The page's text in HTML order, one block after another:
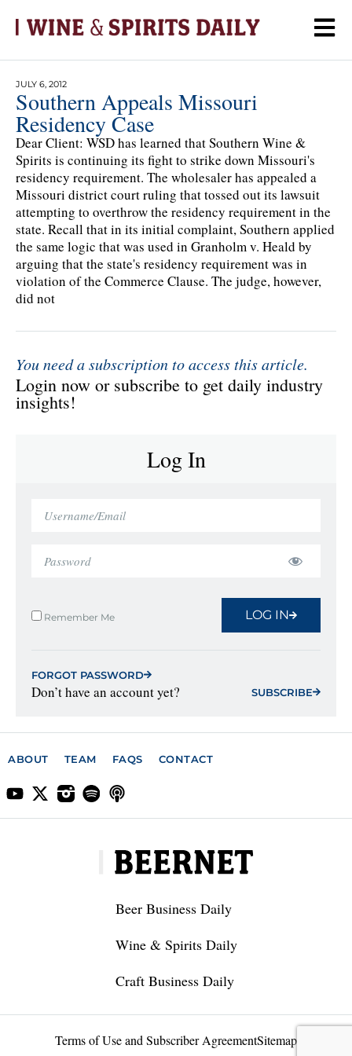
JULY 6, 2012
Southern Appeals Missouri
Residency Case
Dear Client: WSD has learned that Southern Wine &
Spirits is continuing its fight to strike down Missouri's
residency requirement. The wholesaler has appealed a
Missouri district court ruling that tossed out its lawsuit
attempting to overthrow the residency requirement in the
state. Recall that in its initial complaint, Southern applied
the same logic that was used in Granholm v. Heald by
arguing that the state's residency requirement was in
violation of the Commerce Clause. The judge, however,
did not
You need a subscription to access this article.
Login now or subscribe to get daily industry
insights!
Log In
Remember Me LOG IN
FORGOT PASSWORD
Don’t have an account yet? SUBSCRIBE
ABOUT TEAM FAQS CONTACT
Beer Business Daily
Wine & Spirits Daily
Craft Business Daily
Terms of Use and Subscriber AgreementSitemap